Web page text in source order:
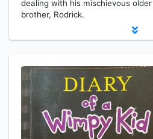
dealing with his mischievous older
brother, Rodrick.